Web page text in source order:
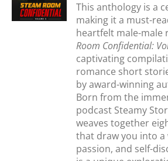
This anthology is a
making it a must-
heartfelt male-male
Room Confidential:
captivating
romance short
by award-winning
Born from the
podcast Steamy
weaves together
that draw you into
passion, and self-